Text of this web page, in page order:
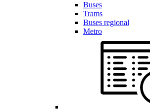
Buses
Trams
Buses regional
Metro